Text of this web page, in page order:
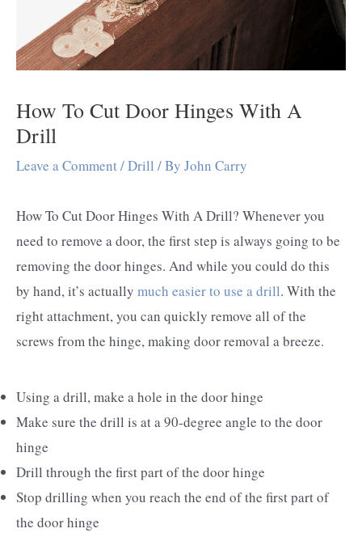
How To Cut Door Hinges With A
Drill
Leave a Comment/Drill / By John Carry
How To Cut Door Hinges With A Drill? Whenever you
need to remove a door, the first step is always going to be
removing the door hinges. And while you could do this
by hand, it’s actually much easier to use a drill. With the
right attachment, you can quickly remove all of the
screws from the hinge, making door removal a breeze.
Using a drill, make a hole in the door hinge
Make sure the drill is at a 90-degree angle to the door
hinge
Drill through the first part of the door hinge
Stop drilling when you reach the end of the first part of
the door hinge